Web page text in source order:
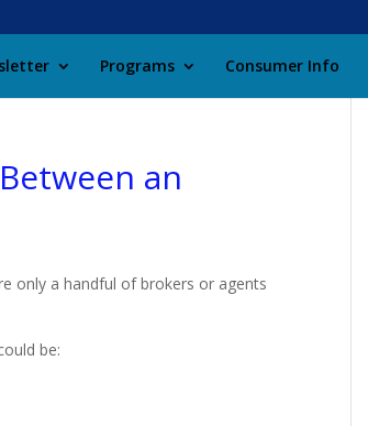
Programs Consumer Info
an
only a handful of brokers or agents
be: